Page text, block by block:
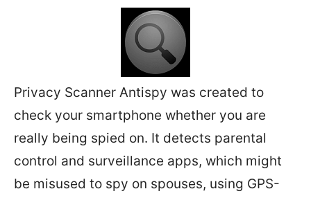
Privacy Scanner Antispy was created to
check your smartphone whether you are
really being spied on. It detects parental
control and surveillance apps, which might
be misused to spy on spouses, using GPS-